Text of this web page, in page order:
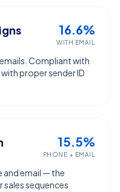
16.6%
WITH EMAIL
Compliant with
proper sender ID
15.5%
PHONE + EMAIL
and email — the
sequences